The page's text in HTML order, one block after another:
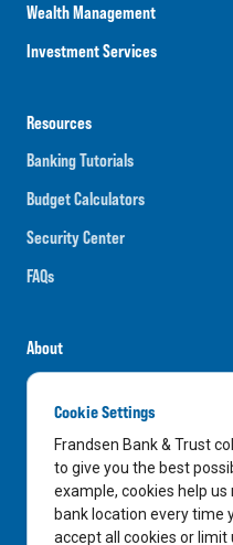
Wealth Management
Investment Services
Resources
Banking Tutorials
Budget Calculators
Security Center
FAQs
About
Careers
News
Media Center
In the Community
Cookie Settings
Frandsen Bank & Trust
to give you the best
example, cookies help
bank location every time
accept all cookies or